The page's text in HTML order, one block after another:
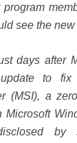
see the
days after
to fix
(MSI), a
Microsoft
by